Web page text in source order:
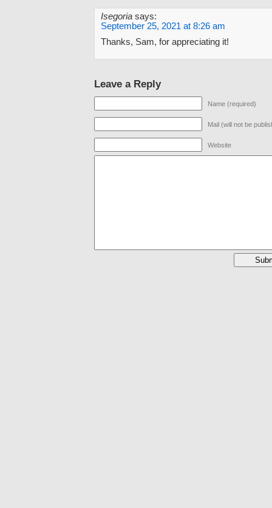
Isegoria says:
September 25, 2021 at 8:26 am
Thanks, Sam, for appreciating it!
Leave a Reply
Name (required)
Mail (will not be
Website